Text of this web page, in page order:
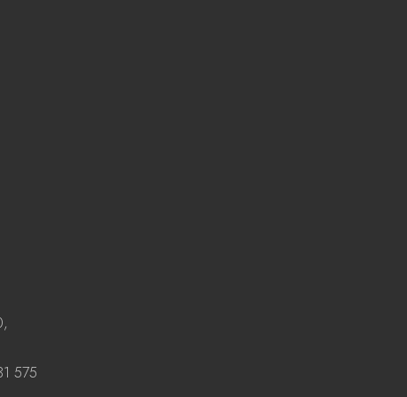
575